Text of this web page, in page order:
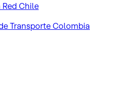
Chile
Transporte Colombia